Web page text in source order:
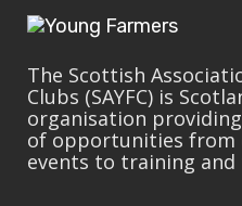
The Scottish
Clubs (SAYFC) is
organisation
of opportunities from
events to training and